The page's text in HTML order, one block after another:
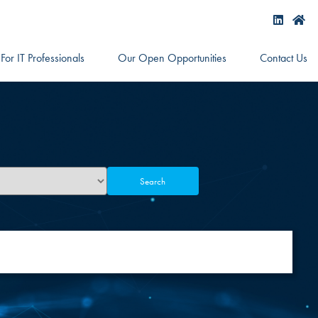
For IT Professionals Our Open Opportunities Contact Us
Search